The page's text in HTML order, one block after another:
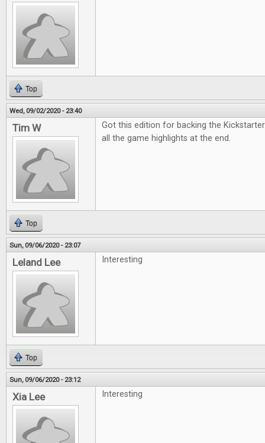
Top
Wed, 09/02/2020 - 23:40
Tim W
Got this edition for backing the
all the game highlights at the end.
Top
Sun, 09/06/2020 - 23:07
Leland Lee Interesting
Top
Sun, 09/06/2020 - 23:12
Xia Lee Interesting